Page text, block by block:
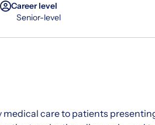
Career level
Senior-level
care to patients